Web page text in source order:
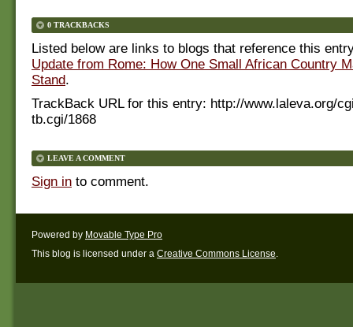
0 TRACKBACKS
Listed below are links to blogs that reference this
Update from Rome: How One Small African Country
Stand.
TrackBack URL for this entry: http://www.laleva.org/
tb.cgi/1868
LEAVE A COMMENT
Sign in to comment.
Powered by Movable Type Pro
This blog is licensed under a Creative Commons License.